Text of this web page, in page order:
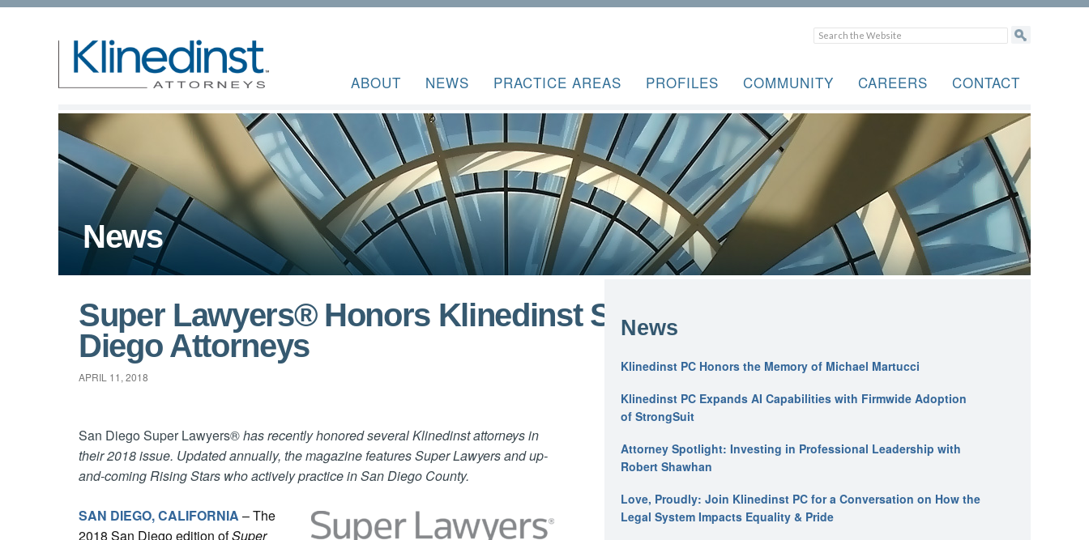
ABOUT NEWS PRACTICE AREAS PROFILES COMMUNITY CAREERS CONTACT
News
Super Lawyers® Honors Klinedinst San
Diego Attorneys
APRIL 11, 2018
San Diego Super Lawyers®has recently honored several Klinedinst attorneys in
their 2018 issue. Updated annually, the magazine features Super Lawyers and up-
and-coming Rising Stars who actively practice in San Diego County.
SAN DIEGO, CALIFORNIA – The
2018 San Diego edition ofSuper
News
Klinedinst PC Honors the Memory of Michael Martucci
Klinedinst PC Expands AI Capabilities with Firmwide Adoption
of StrongSuit
Attorney Spotlight: Investing in Professional Leadership with
Robert Shawhan
Love, Proudly: Join Klinedinst PC for a Conversation on How the
Legal System Impacts Equality & Pride